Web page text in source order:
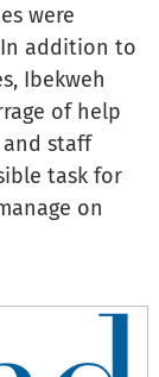
were
addition to
Ibekweh
of help
staff
task for
on